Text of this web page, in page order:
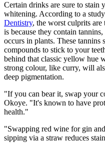
Certain drinks are sure to stain
whitening. According to a
Dentistry, the worst culprits
is because they contain
occurs in plants. These tannins
compounds to stick to your
behind that classic yellow hue
strong colour, like curry, will
deep pigmentation.
"If you can bear it, swap your
Okoye. "It's known to have
health."
"Swapping red wine for gin
sipping via a straw reduces